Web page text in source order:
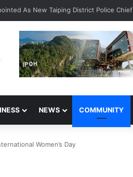
As New Taiping District Police Chief
NEWS COMMUNITY
Women’s Day